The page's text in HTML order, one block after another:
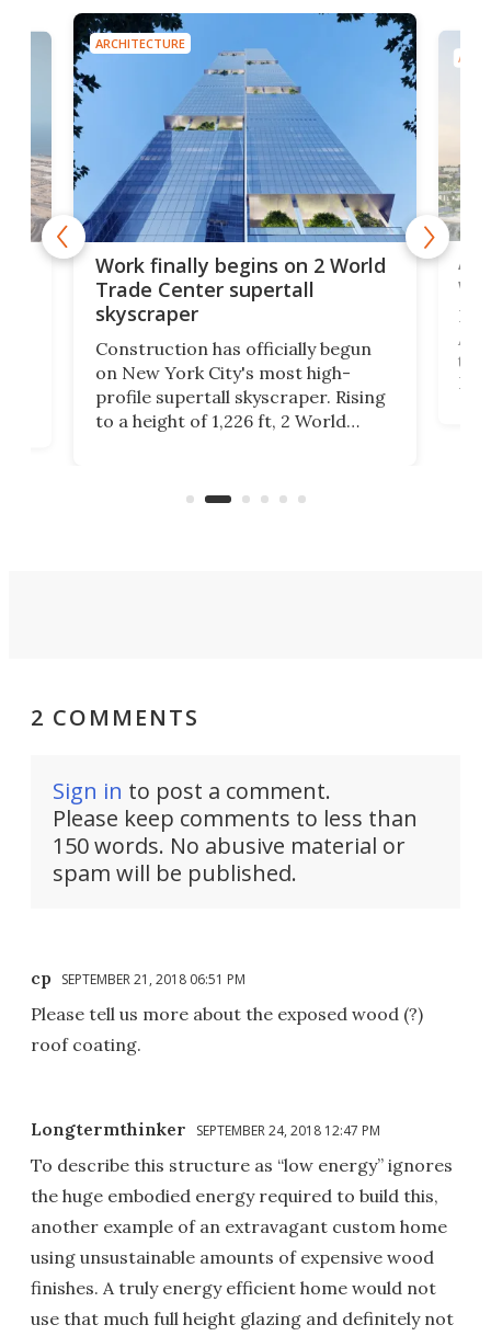
ARCHITECTURE
Work finally begins on 2 World
Trade Center supertall
skyscraper
Construction has officially begun
on New York City's most high-
profile supertall skyscraper. Rising
to a height of 1,226 ft, 2 World
La
2 COMMENTS
Sign in to post a comment.
Please keep comments to less than
150 words. No abusive material or
spam will be published.
cp SEPTEMBER 21, 2018 06:51 PM
Please tell us more about the exposed wood (?)
roof coating.
Longtermthinker SEPTEMBER 24, 2018 12:47 PM
To describe this structure as “low energy” ignores
the huge embodied energy required to build this,
another example of an extravagant custom home
using unsustainable amounts of expensive wood
finishes. A truly energy efficient home would not
use that much full height glazing and definitely not